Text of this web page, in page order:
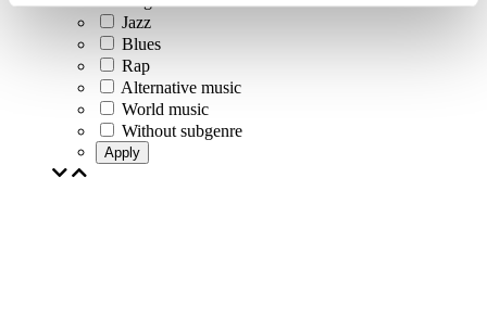
Jazz
Blues
Rap
Alternative music
World music
Without subgenre
Apply